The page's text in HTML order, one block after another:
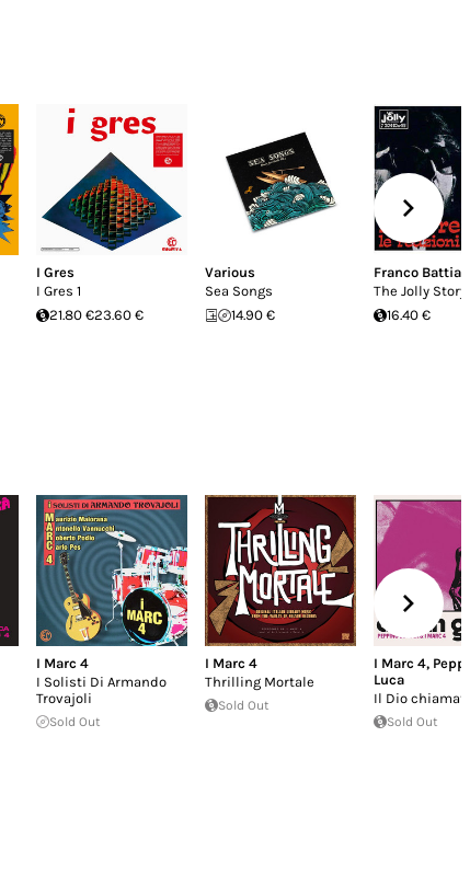
I Gres
I Gres 1
21.80 €23.60 €
Various
Sea Songs
14.90 €
Franco
The Jolly Story
16.40 €
I Marc 4
I Solisti Di Armando
Trovajoli
Sold Out
I Marc 4
Thrilling Mortale
Sold Out
I Marc 4,
Luca
Il Dio
Sold Out